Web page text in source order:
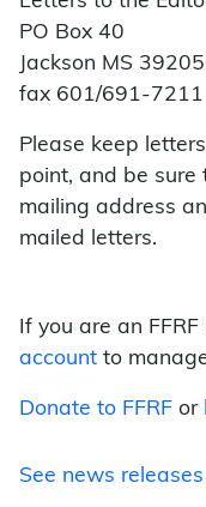
PO Box 40
Jackson MS 39205
fax 601/691-7211
Please keep
point, and be sure
mailing address
mailed letters.
If you are an FFRF
account to
Donate to FFRF or
See news releases